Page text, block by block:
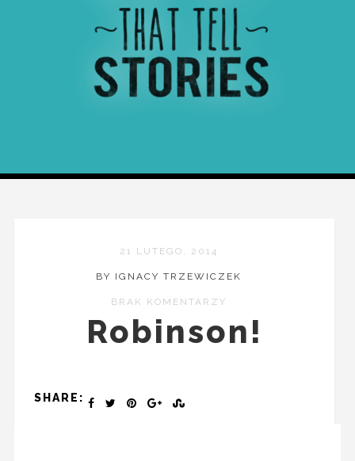
21 LUTEGO, 2014
BY IGNACY TRZEWICZEK
BRAK KOMENTARZY
Robinson!
SHARE: